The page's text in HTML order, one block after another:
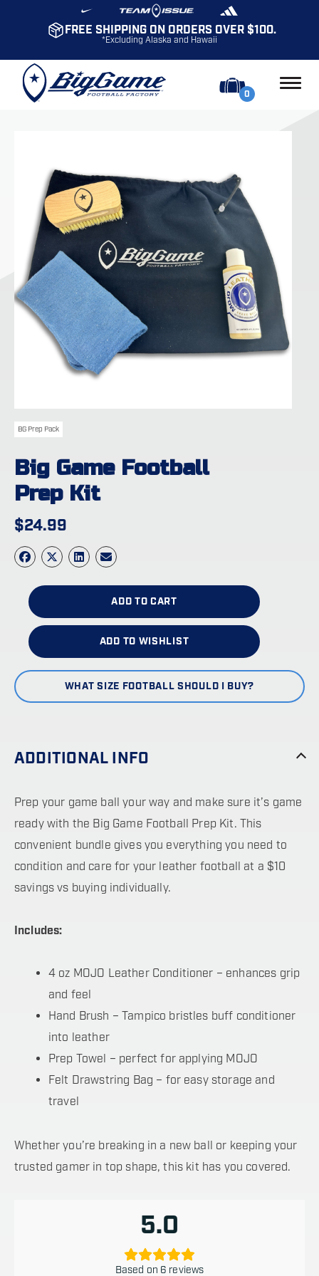
FREE SHIPPING ON ORDERS OVER $100.
*Excluding Alaska and Hawaii
0
BG Prep Pack
Big Game Football
Prep Kit
$24.99
ADD TO CART
ADD TO WISHLIST
WHAT SIZE FOOTBALL SHOULD I BUY?
ADDITIONAL INFO
Prep your game ball your way and make sure it’s game
ready with the Big Game Football Prep Kit. This
convenient bundle gives you everything you need to
condition and care for your leather football at a $10
savings vs buying individually.
Includes:
4 oz MOJO Leather Conditioner – enhances grip
and feel
Hand Brush – Tampico bristles buff conditioner
into leather
Prep Towel – perfect for applying MOJO
Felt Drawstring Bag – for easy storage and
travel
Whether you’re breaking in a new ball or keeping your
trusted gamer in top shape, this kit has you covered.
5.0
Based on 6 reviews